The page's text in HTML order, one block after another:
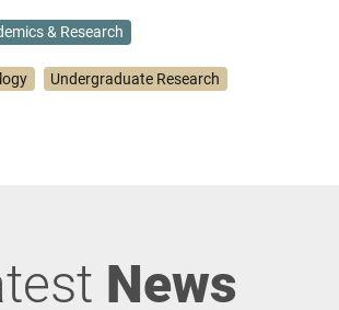
& Research
Undergraduate Research
News